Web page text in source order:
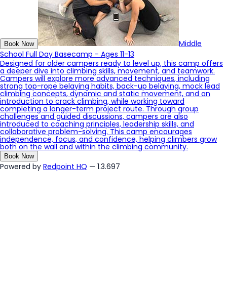
Book Now
Middle
School Full Day Basecamp - Ages 11-13
Designed for older campers ready to level up, this camp offers
a deeper dive into climbing skills, movement, and teamwork.
Campers will explore more advanced techniques, including
strong top-rope belaying habits, back-up belaying, mock lead
climbing concepts, dynamic and static movement, and an
introduction to crack climbing, while working toward
completing a longer-term project route. Through group
challenges and guided discussions, campers are also
introduced to coaching principles, leadership skills, and
collaborative problem-solving. This camp encourages
independence, focus, and confidence, helping climbers grow
both on the wall and within the climbing community.
Book Now
Powered by Redpoint HQ — 1.3.697